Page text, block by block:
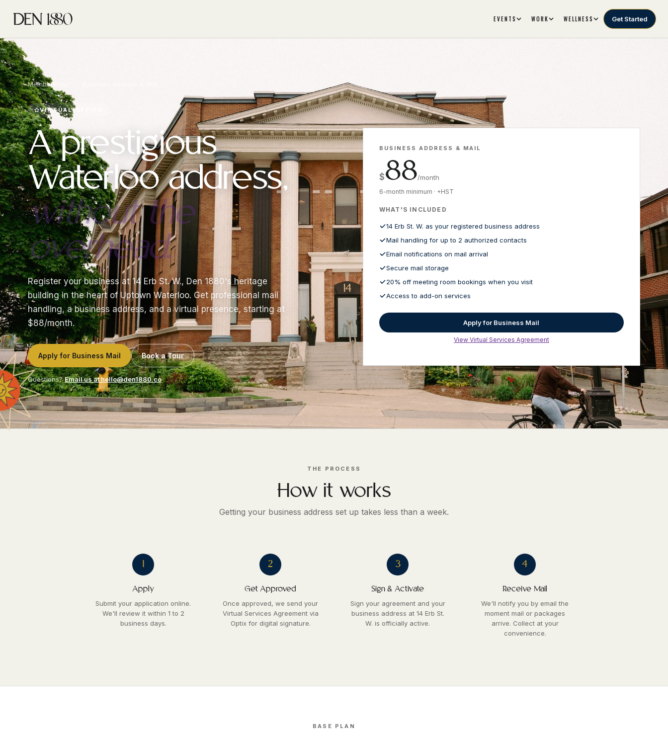
EVENTS WORK WELLNESS Get Started
Memberships
VIRTUAL OFFICE
A prestigious
Waterloo address,
without the
overhead.
Register your business at 14 Erb St. W., Den 1880's heritage
building in the heart of Uptown Waterloo. Get professional mail
handling, a business address, and a virtual presence, starting at
$88/month.
Apply for Business Mail Book a Tour
Questions?Email us at hello@den1880.co
BUSINESS ADDRESS & MAIL
$88/month
6-month minimum · +HST
WHAT'S INCLUDED
14 Erb St. W. as your registered business address
Mail handling for up to 2 authorized contacts
Email notifications on mail arrival
Secure mail storage
20% off meeting room bookings when you visit
Access to add-on services
Apply for Business Mail
View Virtual Services Agreement
THE PROCESS
How it works
Getting your business address set up takes less than a week.
1
Apply
Submit your application online.
We'll review it within 1 to 2
business days.
2
Get Approved
Once approved, we send your
Virtual Services Agreement via
Optix for digital signature.
3
Sign & Activate
Sign your agreement and your
business address at 14 Erb St.
W. is officially active.
4
Receive Mail
We'll notify you by email the
moment mail or packages
arrive. Collect at your
convenience.
BASE PLAN